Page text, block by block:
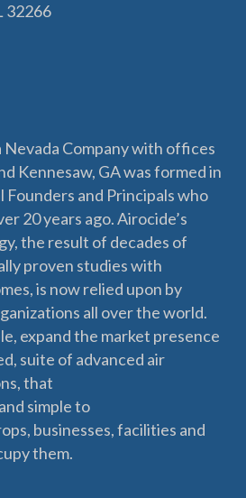
32266
Nevada Company with offices
Kennesaw, GA was formed in
Founders and Principals who
20 years ago. Airocide’s
the result of decades of
proven studies with
is now relied upon by
all over the world.
expand the market presence
suite of advanced air
that
simple to
businesses, facilities and
them.